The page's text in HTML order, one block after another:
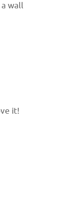
wall
it!